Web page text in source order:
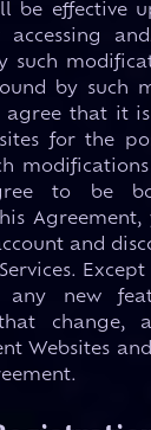
be effective
accessing
such
by such
agree that it
for the
to be
Agreement,
and
any new
change,
Websites